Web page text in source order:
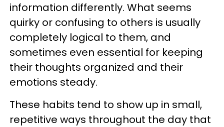
information differently. What seems
quirky or confusing to others is usually
completely logical to them, and
sometimes even essential for keeping
their thoughts organized and their
emotions steady.
These habits tend to show up in small,
repetitive ways throughout the day that